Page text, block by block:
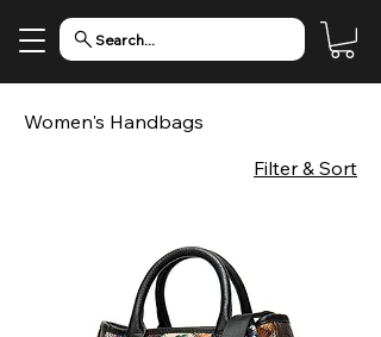
Search...
Women's Handbags
Filter & Sort